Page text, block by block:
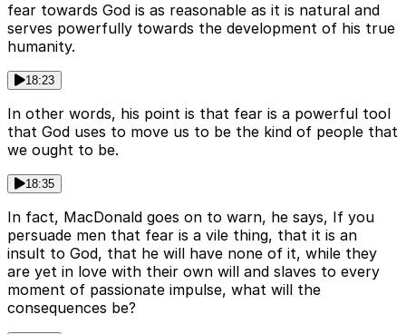
fear towards God is as reasonable as it is natural and
serves powerfully towards the development of his true
humanity.
18:23
In other words, his point is that fear is a powerful tool
that God uses to move us to be the kind of people that
we ought to be.
18:35
In fact, MacDonald goes on to warn, he says, If you
persuade men that fear is a vile thing, that it is an
insult to God, that he will have none of it, while they
are yet in love with their own will and slaves to every
moment of passionate impulse, what will the
consequences be?